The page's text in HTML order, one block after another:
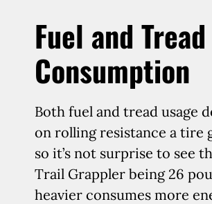
Fuel and Tread
Consumption
Both fuel and tread usage
on rolling resistance a tire
so it’s not surprise to see
Trail Grappler being 26
heavier consumes more